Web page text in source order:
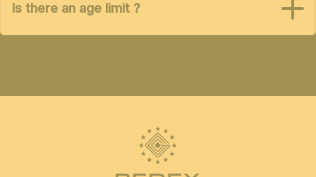
Is there an age limit ?